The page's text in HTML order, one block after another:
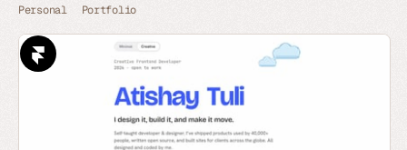
Personal Portfolio